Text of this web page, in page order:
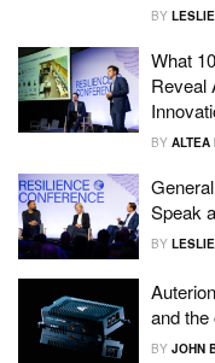
BY
What
Reveal
BY ALTEA
Speak
BY
and
BY JOHN